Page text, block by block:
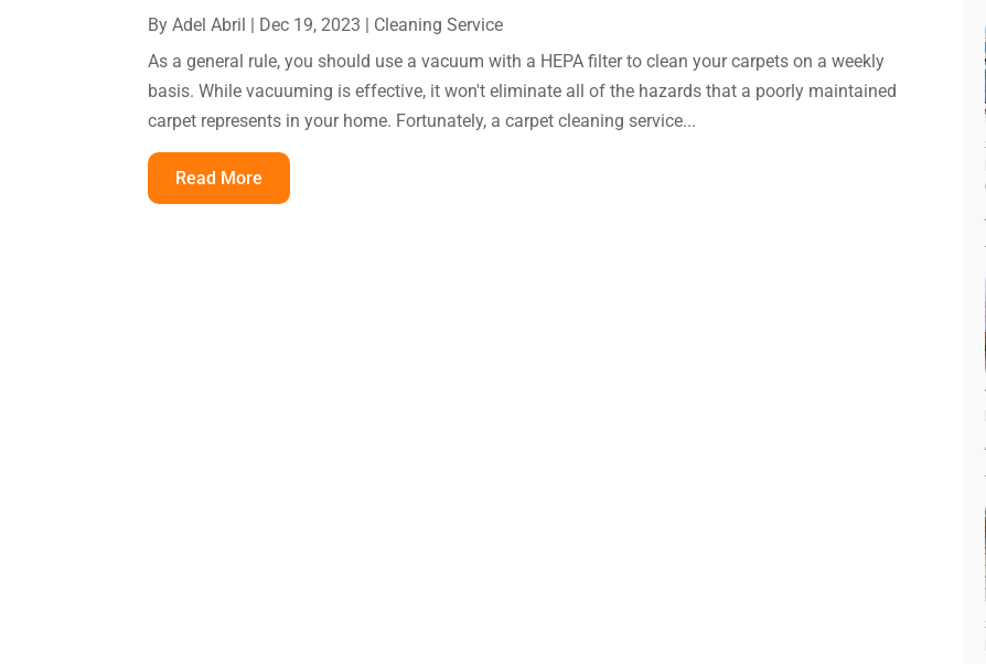
ByAdel Abril | Dec 19, 2023 | Cleaning Service
As a general rule, you should use a vacuum with a HEPA filter to clean your carpets on a weekly
basis. While vacuuming is effective, it won't eliminate all of the hazards that a poorly maintained
carpet represents in your home. Fortunately, a carpet cleaning service...
Read More